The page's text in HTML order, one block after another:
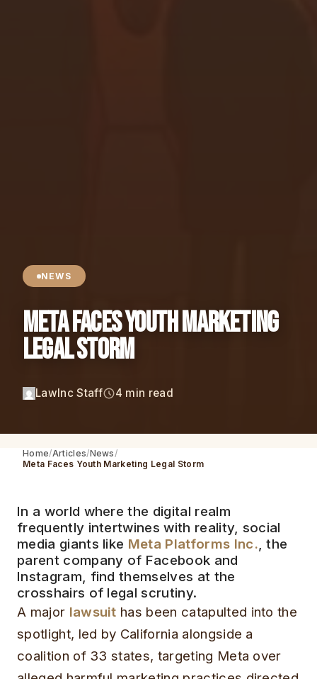
NEWS
Meta Faces Youth Marketing
Legal Storm
LawInc Staff 4 min read
Home Articles News
Meta Faces Youth Marketing Legal Storm
In a world where the digital realm
frequently intertwines with reality, social
media giants like Meta Platforms Inc., the
parent company of Facebook and
Instagram, find themselves at the
crosshairs of legal scrutiny.
A major lawsuit has been catapulted into the
spotlight, led by California alongside a
coalition of 33 states, targeting Meta over